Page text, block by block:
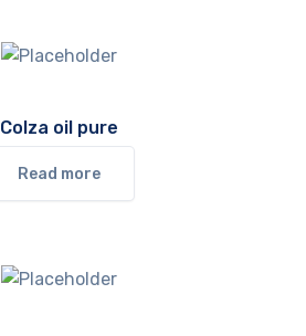
Colza oil pure
Read more